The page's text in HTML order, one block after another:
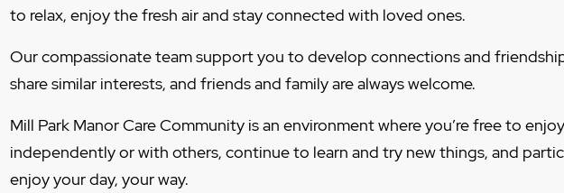
to relax, enjoy the fresh air and stay connected with loved ones.
Our compassionate team support you to develop connections and
share similar interests, and friends and family are always welcome.
Mill Park Manor Care Community is an environment where you’re free to
independently or with others, continue to learn and try new things, and
enjoy your day, your way.